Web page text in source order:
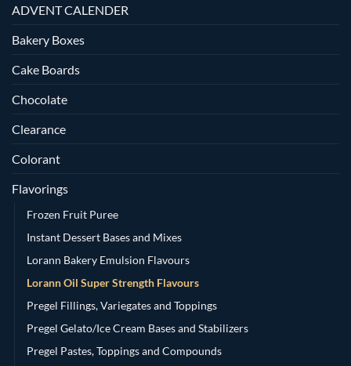
ADVENT CALENDER
Bakery Boxes
Cake Boards
Chocolate
Clearance
Colorant
Flavorings
Frozen Fruit Puree
Instant Dessert Bases and Mixes
Lorann Bakery Emulsion Flavours
Lorann Oil Super Strength Flavours
Pregel Fillings, Variegates and Toppings
Pregel Gelato/Ice Cream Bases and Stabilizers
Pregel Pastes, Toppings and Compounds